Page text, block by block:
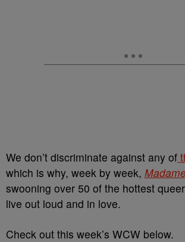
We don’t discriminate against any of
which is why, week by week,
swooning over 50 of the hottest
live out loud and in love.
Check out this week’s WCW below.